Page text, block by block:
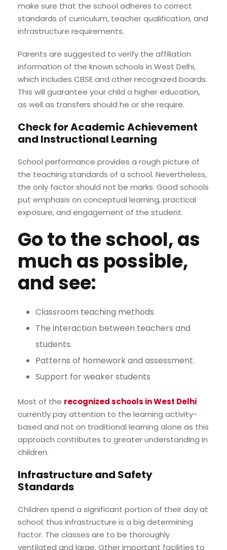
make sure that the school adheres to correct
standards of curriculum, teacher qualification, and
infrastructure requirements.
Parents are suggested to verify the affiliation
information of the known schools in West Delhi,
which includes CBSE and other recognized boards.
This will guarantee your child a higher education,
as well as transfers should he or she require.
Check for Academic Achievement
and Instructional Learning
School performance provides a rough picture of
the teaching standards of a school. Nevertheless,
the only factor should not be marks. Good schools
put emphasis on conceptual learning, practical
exposure, and engagement of the student.
Go to the school, as
much as possible,
and see:
Classroom teaching methods
The interaction between teachers and
students.
Patterns of homework and assessment.
Support for weaker students
Most of the recognized schools in West Delhi
currently pay attention to the learning activity-
based and not on traditional learning alone as this
approach contributes to greater understanding in
children.
Infrastructure and Safety
Standards
Children spend a significant portion of their day at
school; thus infrastructure is a big determining
factor. The classes are to be thoroughly
ventilated and large. Other important facilities to